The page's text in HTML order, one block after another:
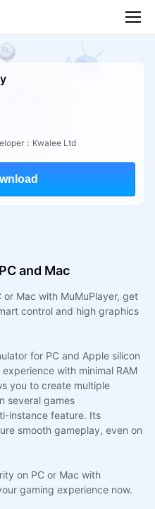
：Kwalee Ltd
and Mac
Mac with MuMuPlayer, get
control and high graphics
for PC and Apple silicon
with minimal RAM
you to create multiple
several games
instance feature. Its
smooth gameplay, even on
on PC or Mac with
gaming experience now.